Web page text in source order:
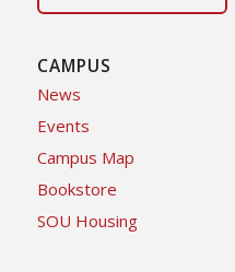
CAMPUS
News
Events
Campus Map
Bookstore
SOU Housing